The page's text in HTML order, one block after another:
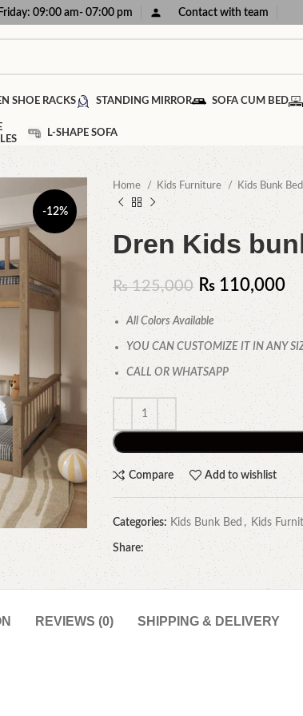
09:00 am- 07:00 pm Contact with team
SHOE RACKS STANDING MIRROR SOFA CUM BED
L-SHAPE SOFA
-12%
Home Kids Furniture Kids Bunk Bed
Dren Kids
₨125,000 ₨ 110,000
All Colors Available
YOU CAN CUSTOMIZE IT IN ANY
CALL OR WHATSAPP
Compare Add to wishlist
Categories: Kids Bunk Bed , Kids
Share:
REVIEWS (0) SHIPPING & DELIVERY